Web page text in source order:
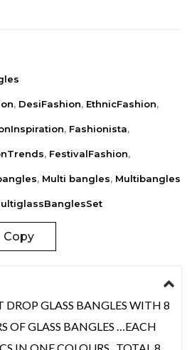
, DesiFashion, EthnicFashion,
, Fashionista,
, FestivalFashion,
, Multi bangles, Multibangles
Copy
GLASS BANGLES WITH 8
OF GLASS BANGLES …EACH